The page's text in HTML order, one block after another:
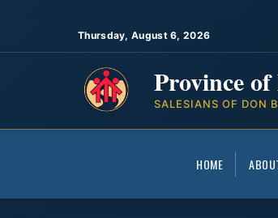
Thursday, August 6, 2026
Province
SALESIANS OF DON
HOME